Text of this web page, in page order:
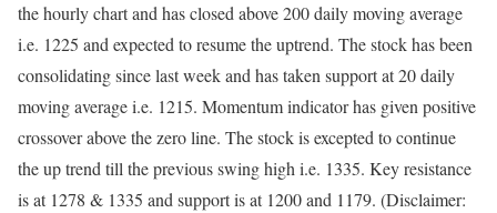
the hourly chart and has closed above 200 daily moving average
i.e. 1225 and expected to resume the uptrend. The stock has been
consolidating since last week and has taken support at 20 daily
moving average i.e. 1215. Momentum indicator has given positive
crossover above the zero line. The stock is excepted to continue
the up trend till the previous swing high i.e. 1335. Key resistance
is at 1278 & 1335 and support is at 1200 and 1179. (Disclaimer: